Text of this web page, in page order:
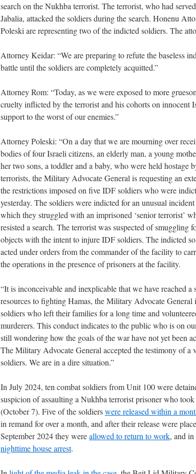
search on the Nukhba terrorist. The terrorist, who had
Jabalia, attacked the soldiers during the search. Honenu
Poleski are representing two of the indicted soldiers. The
Attorney Keidar: “We are preparing to refute the baseless
battle until the soldiers are completely acquitted.”
Attorney Rom: “Today, as we were exposed to more
cruelty inflicted by the terrorist and his cohorts on innocent
support to the worst of our enemies.”
Attorney Poleski: “On a day that we are mourning over
bodies of four Israeli citizens, an elderly man, a young
her two sons, a toddler and a baby, who were held hostage
terrorists, the Military Advocate General is requesting an
the restrictions imposed on five IDF soldiers who were
yesterday. The soldiers were indicted for an unusual
which they struggled with an imprisoned ‘senior terrorist’
resisted a search. The terrorist was suspected of smuggling
objects with the intent to injure IDF soldiers. The indicted
acted under orders from the commander of the facility to
the operations in the presence of prisoners at the facility.
“It is inconceivable and inexplicable that we have reached
resources to fighting Hamas, the Military Advocate General
soldiers who left their families for a long time and
murderers. This conduct indicates to the public who is on
still wondering how the goals of the war have not yet been
The Military Advocate General accepted the testimony of a
soldiers. We are in a dire situation.”
In July 2024, ten combat soldiers from Unit 100 were
suspicion of assaulting a Nukhba terrorist prisoner who
(October 7). Five of the soldierswere released within a
in remand for over a month, and after their release were
September 2024 they wereallowed to return to work, and
nighttime house arrest.